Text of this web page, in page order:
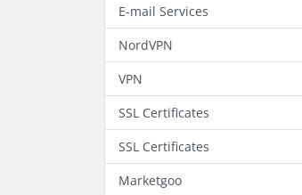
E-mail Services
NordVPN
VPN
SSL Certificates
SSL Certificates
Marketgoo